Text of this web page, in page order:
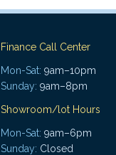
Finance Call Center
Mon-Sat: 9am–10pm
Sunday: 9am–8pm
Showroom/lot Hours
Mon-Sat: 9am–6pm
Sunday: Closed